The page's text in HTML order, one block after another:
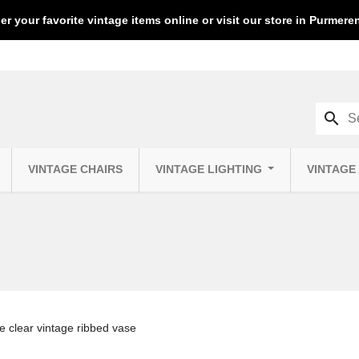
your favorite vintage items online or visit our store in
VINTAGE CHAIRS VINTAGE LIGHTING VINTAGE
search
clear vintage ribbed vase